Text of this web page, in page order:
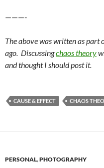
———-
The above was written as part
ago. Discussingchaos theory
and thought I should post it.
CAUSE & EFFECT CHAOS
PERSONAL,PHOTOGRAPHY